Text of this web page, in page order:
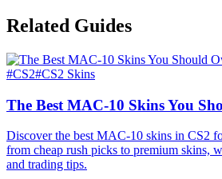
Related Guides
#CS2#CS2 Skins
The Best MAC-10 Skins You
Discover the best MAC-10 skins in CS2
from cheap rush picks to premium skins,
and trading tips.